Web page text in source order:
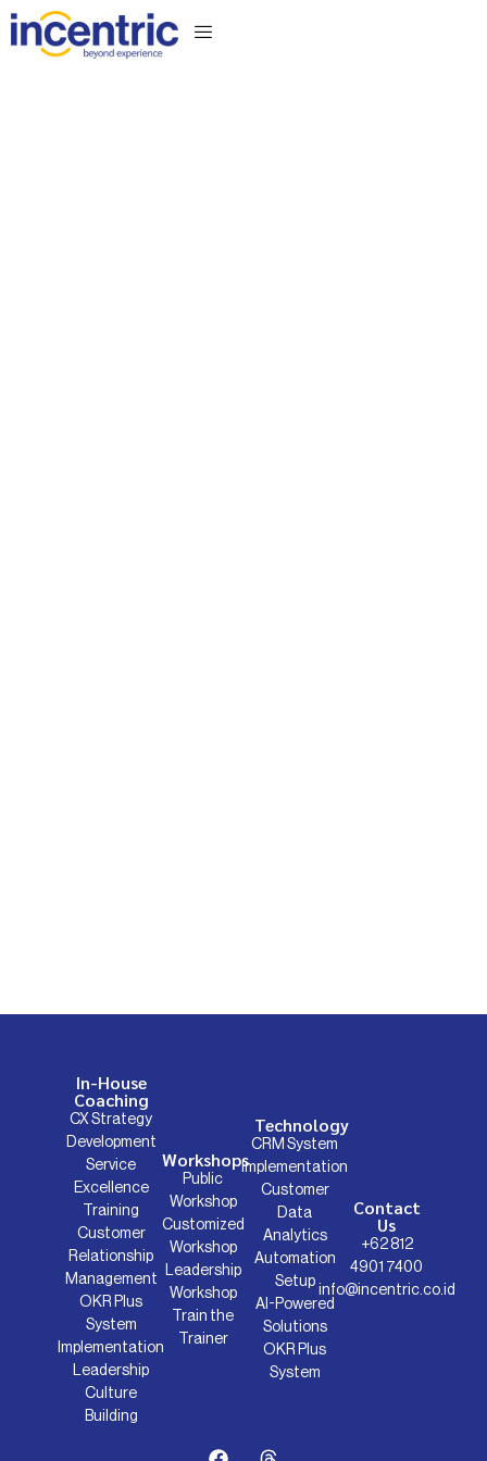
In-House
Coaching
CX Strategy
Development
Service
Excellence
Training
Customer
Relationship
Management
OKR Plus
System
Implementation
Leadership
Culture
Building
Workshops
Public
Workshop
Customized
Workshop
Leadership
Workshop
Train the
Trainer
Technology
CRM System
Implementation
Customer
Data
Analytics
Automation
Setup
AI-Powered
Solutions
OKR Plus
System
Contact
Us
+62 812
4901 7400
info@incentric.co.id